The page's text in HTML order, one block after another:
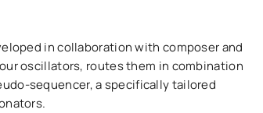
in collaboration with composer and
oscillators, routes them in combination
sequencer, a specifically tailored